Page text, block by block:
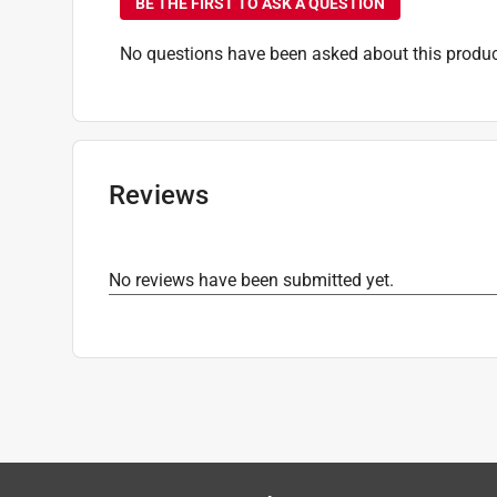
No questions have been asked about this
Reviews
No reviews have been submitted yet.